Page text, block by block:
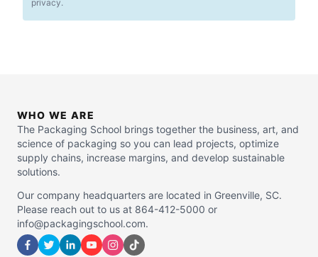
privacy.
WHO WE ARE
The Packaging School brings together the business, art, and
science of packaging so you can lead projects, optimize
supply chains, increase margins, and develop sustainable
solutions.
Our company headquarters are located in Greenville, SC.
Please reach out to us at 864-412-5000 or
info@packagingschool.com.